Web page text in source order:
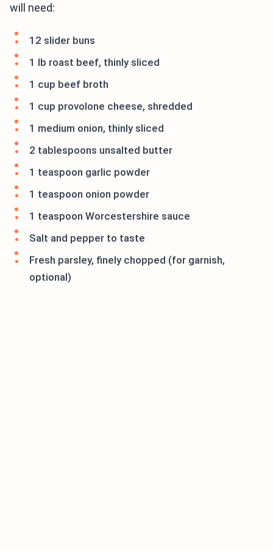
will need:
12 slider buns
1 lb roast beef, thinly sliced
1 cup beef broth
1 cup provolone cheese, shredded
1 medium onion, thinly sliced
2 tablespoons unsalted butter
1 teaspoon garlic powder
1 teaspoon onion powder
1 teaspoon Worcestershire sauce
Salt and pepper to taste
Fresh parsley, finely chopped (for garnish,
optional)